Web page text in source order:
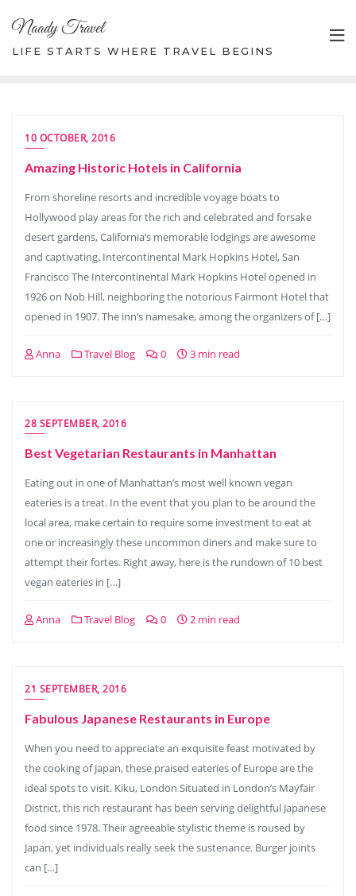
content
Naady Travel
LIFE STARTS WHERE TRAVEL BEGINS
10 OCTOBER, 2016
Amazing Historic Hotels in California
From shoreline resorts and incredible voyage boats to
Hollywood play areas for the rich and celebrated and forsake
desert gardens, California’s memorable lodgings are awesome
and captivating. Intercontinental Mark Hopkins Hotel, San
Francisco The Intercontinental Mark Hopkins Hotel opened in
1926 on Nob Hill, neighboring the notorious Fairmont Hotel that
opened in 1907. The inn’s namesake, among the organizers of […]
Anna Travel Blog 0 3 min read
28 SEPTEMBER, 2016
Best Vegetarian Restaurants in Manhattan
Eating out in one of Manhattan’s most well known vegan
eateries is a treat. In the event that you plan to be around the
local area, make certain to require some investment to eat at
one or increasingly these uncommon diners and make sure to
attempt their fortes. Right away, here is the rundown of 10 best
vegan eateries in […]
Anna Travel Blog 0 2 min read
21 SEPTEMBER, 2016
Fabulous Japanese Restaurants in Europe
When you need to appreciate an exquisite feast motivated by
the cooking of Japan, these praised eateries of Europe are the
ideal spots to visit. Kiku, London Situated in London’s Mayfair
District, this rich restaurant has been serving delightful Japanese
food since 1978. Their agreeable stylistic theme is roused by
Japan, yet individuals really seek the sustenance. Burger joints
can […]